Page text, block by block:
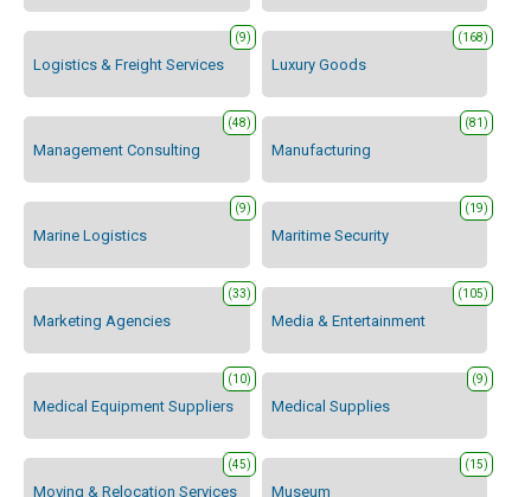
Logistics & Freight Services
(9)
Luxury Goods
(168)
Management Consulting
(48)
Manufacturing
(81)
Marine Logistics
(9)
Maritime Security
(19)
Marketing Agencies
(33)
Media & Entertainment
(105)
Medical Equipment Suppliers
(10)
Medical Supplies
(9)
Moving & Relocation Services
(45)
Museum
(15)